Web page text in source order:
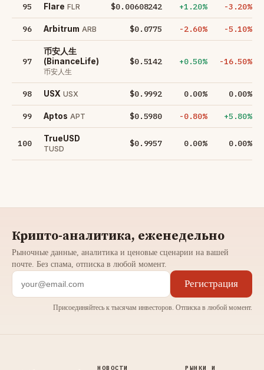
95 Flare FLR $0.00608242 +1.20% -3.20%
96 Arbitrum ARB $0.0775 -2.60% -5.10%
97
币安人生
(BinanceLife)
币安人生
$0.5142 +0.50% -16.50%
98 USX USX $0.9992 0.00% 0.00%
99 Aptos APT $0.5980 -0.80% +5.80%
100 TrueUSD
TUSD
$0.9957 0.00% 0.00%
Крипто-аналитика, еженедельно
Рыночные данные, аналитика и ценовые сценарии на вашей
почте. Без спама, отписка в любой момент.
Регистрация
Присоединяйтесь к тысячам инвесторов. Отписка в любой момент.
НОВОСТИ РЫНКИ И